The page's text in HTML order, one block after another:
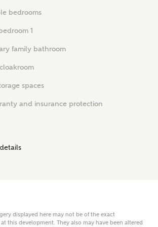
Homes
bedrooms
1
family bathroom
spaces
and insurance protection
displayed here may not be of the exact
this development. They also may have been altered